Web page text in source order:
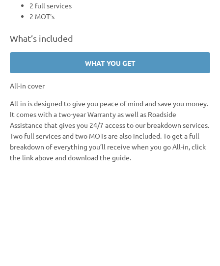
2 full services
2 MOT's
What’s included
WHAT YOU GET
All-in cover
All-in is designed to give you peace of mind and save you money.
It comes with a two-year Warranty as well as Roadside
Assistance that gives you 24/7 access to our breakdown services.
Two full services and two MOTs are also included. To get a full
breakdown of everything you’ll receive when you go All-in, click
the link above and download the guide.